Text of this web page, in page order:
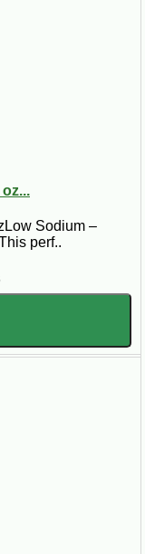
Sodium –
perf..